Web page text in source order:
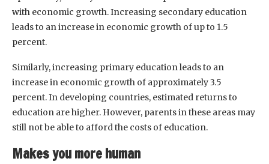
with economic growth. Increasing secondary education
leads to an increase in economic growth of up to 1.5
percent.
Similarly, increasing primary education leads to an
increase in economic growth of approximately 3.5
percent. In developing countries, estimated returns to
education are higher. However, parents in these areas may
still not be able to afford the costs of education.
Makes you more human